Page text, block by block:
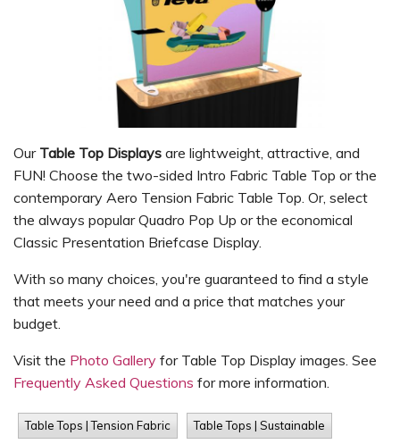
Contact
OurTable Top Displays are lightweight, attractive, and
FUN! Choose the two-sided Intro Fabric Table Top or the
contemporary Aero Tension Fabric Table Top. Or, select
the always popular Quadro Pop Up or the economical
Classic Presentation Briefcase Display.
With so many choices, you're guaranteed to find a style
that meets your need and a price that matches your
budget.
Visit the Photo Gallery for Table Top Display images. See
Frequently Asked Questions for more information.
Table Tops | Tension Fabric Table Tops | Sustainable